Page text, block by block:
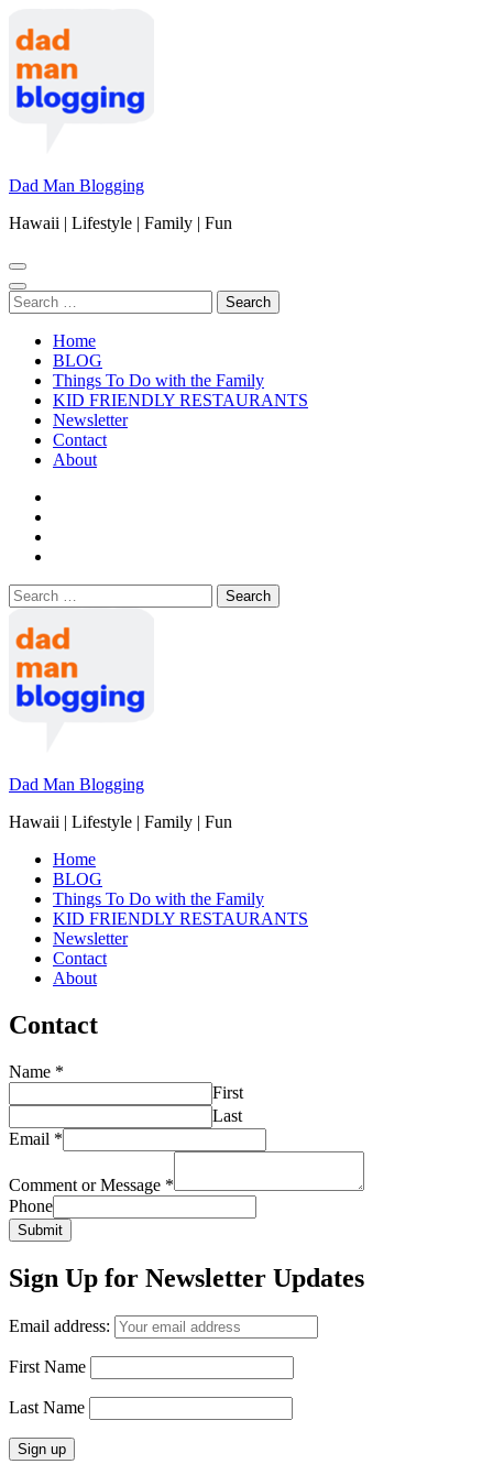
to
content
(Press
Enter)
Dad Man Blogging
Hawaii | Lifestyle | Family | Fun
Search
for:
Home
BLOG
Things To Do with the Family
KID FRIENDLY RESTAURANTS
Newsletter
Contact
About
Search
for:
Dad Man Blogging
Hawaii | Lifestyle | Family | Fun
Home
BLOG
Things To Do with the Family
KID FRIENDLY RESTAURANTS
Newsletter
Contact
About
Contact
Name *
First
Last
Email *
Comment or Message *
Phone
Submit
Sign Up for Newsletter Updates
Email address:
First Name
Last Name